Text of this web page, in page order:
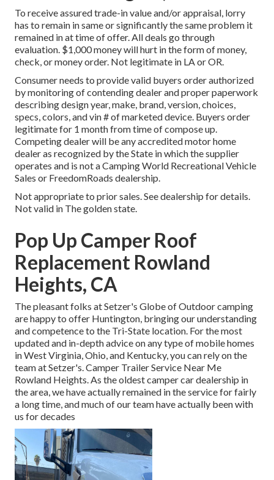
To receive assured trade-in value and/or appraisal, lorry
has to remain in same or significantly the same problem it
remained in at time of offer. All deals go through
evaluation. $1,000 money will hurt in the form of money,
check, or money order. Not legitimate in LA or OR.
Consumer needs to provide valid buyers order authorized
by monitoring of contending dealer and proper paperwork
describing design year, make, brand, version, choices,
specs, colors, and vin # of marketed device. Buyers order
legitimate for 1 month from time of compose up.
Competing dealer will be any accredited motor home
dealer as recognized by the State in which the supplier
operates and is not a Camping World Recreational Vehicle
Sales or FreedomRoads dealership.
Not appropriate to prior sales. See dealership for details.
Not valid in The golden state.
Pop Up Camper Roof
Replacement Rowland
Heights, CA
The pleasant folks at Setzer's Globe of Outdoor camping
are happy to offer Huntington, bringing our understanding
and competence to the Tri-State location. For the most
updated and in-depth advice on any type of mobile homes
in West Virginia, Ohio, and Kentucky, you can rely on the
team at Setzer's. Camper Trailer Service Near Me
Rowland Heights. As the oldest camper car dealership in
the area, we have actually remained in the service for fairly
a long time, and much of our team have actually been with
us for decades